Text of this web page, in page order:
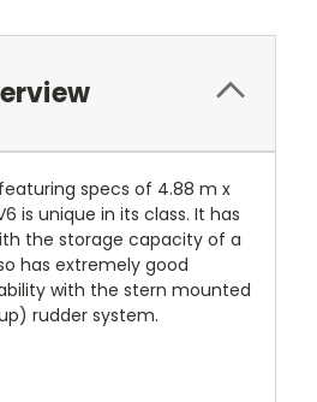
specs of 4.88 m x
is unique in its class. It has
the storage capacity of a
has extremely good
with the stern mounted
rudder system.